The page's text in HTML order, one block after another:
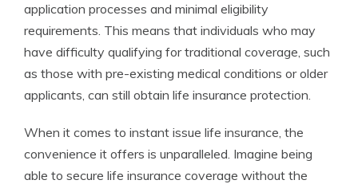
application processes and minimal eligibility
requirements. This means that individuals who may
have difficulty qualifying for traditional coverage, such
as those with pre-existing medical conditions or older
applicants, can still obtain life insurance protection.
When it comes to instant issue life insurance, the
convenience it offers is unparalleled. Imagine being
able to secure life insurance coverage without the